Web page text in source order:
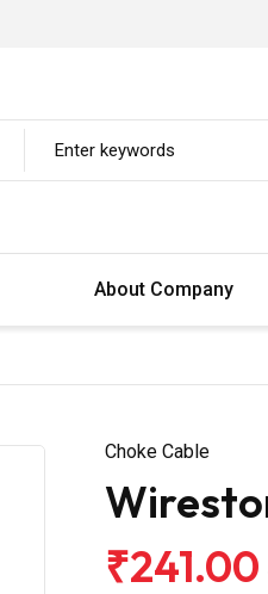
About Company
Choke Cable
₹241.00